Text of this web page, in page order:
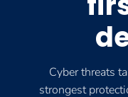
Cyber threats
strongest